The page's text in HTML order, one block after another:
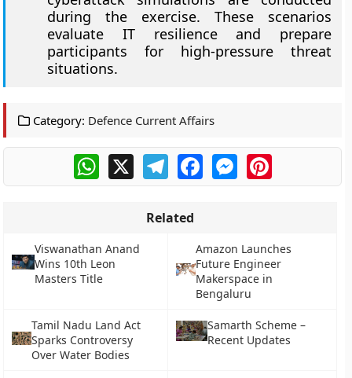
during the exercise. These scenarios
evaluate IT resilience and prepare
participants for high-pressure threat
situations.
Category: Defence Current Affairs
WhatsApp
X TelegramFacebookMessengerPinterest
Related
Viswanathan Anand
Wins 10th Leon
Masters Title
Amazon Launches
Future Engineer
Makerspace in
Bengaluru
Tamil Nadu Land Act
Sparks Controversy
Over Water Bodies
Samarth Scheme –
Recent Updates